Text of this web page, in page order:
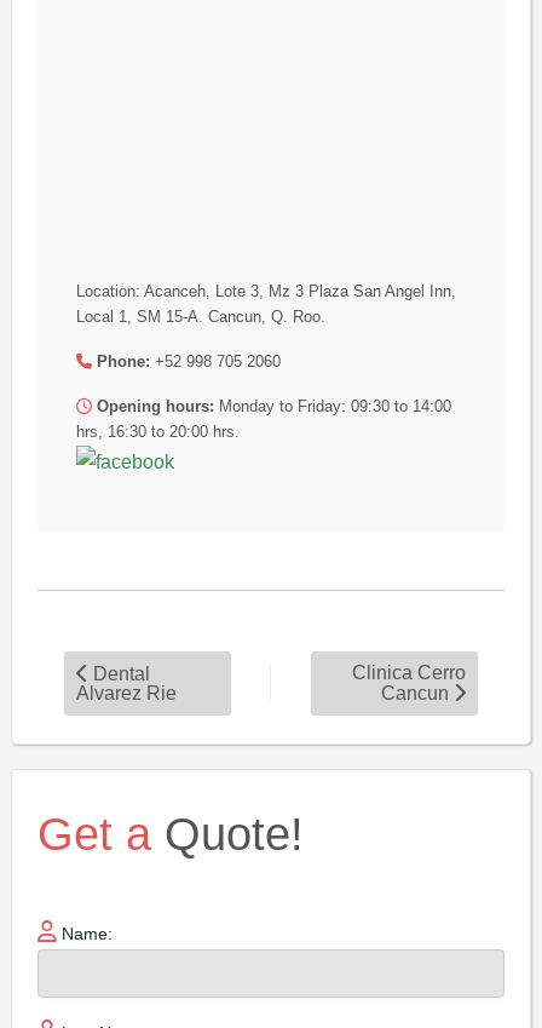
Location: Acanceh, Lote 3, Mz 3 Plaza San Angel Inn,
Local 1, SM 15-A. Cancun, Q. Roo.
Phone: +52 998 705 2060
Opening hours: Monday to Friday: 09:30 to 14:00
hrs, 16:30 to 20:00 hrs.
Dental
Alvarez Rie
Clinica Cerro
Cancun
Get aQuote!
Name: